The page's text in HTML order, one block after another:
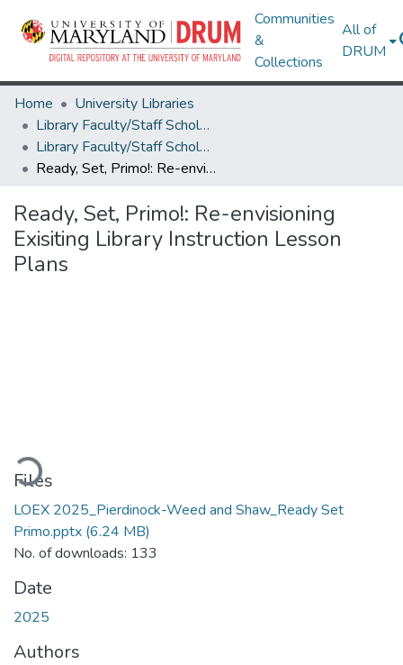
Communities
&
Collections
All of
DRUM
Home
University Libraries
Library Faculty/Staff Scholarship and Research
Library Faculty/Staff Scholarship and Research
Ready, Set, Primo!: Re-envisioning Exisiting Library Instruction Lesson Plans
Ready, Set, Primo!: Re-envisioning
Exisiting Library Instruction Lesson
Plans
Files
LOEX 2025_Pierdinock-Weed and Shaw_Ready Set
Primo.pptx (6.24 MB)
No. of downloads: 133
Date
2025
Authors